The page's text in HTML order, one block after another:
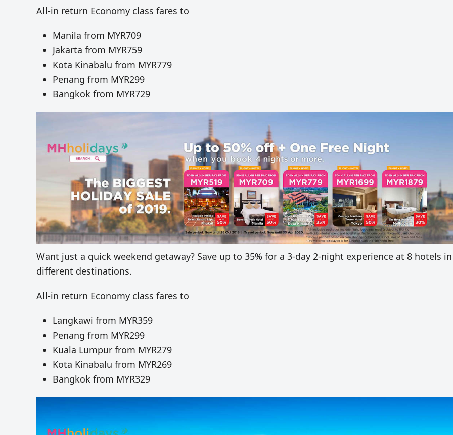
All-in return Economy class fares to
Manila from MYR709
Jakarta from MYR759
Kota Kinabalu from MYR779
Penang from MYR299
Bangkok from MYR729
Want just a quick weekend getaway? Save up to 35% for a 3-day 2-night experience at 8 hotels
different destinations.
All-in return Economy class fares to
Langkawi from MYR359
Penang from MYR299
Kuala Lumpur from MYR279
Kota Kinabalu from MYR269
Bangkok from MYR329